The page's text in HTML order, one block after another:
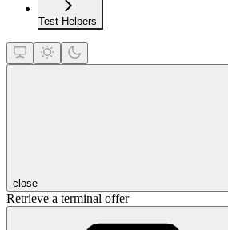
Test Helpers
close
Retrieve a terminal offer